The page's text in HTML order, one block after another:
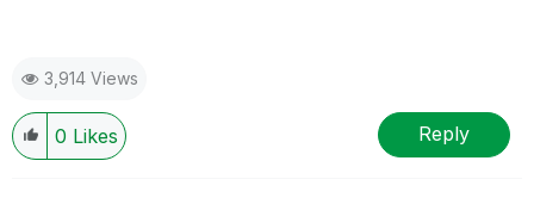
3,914 Views
0 Likes Reply